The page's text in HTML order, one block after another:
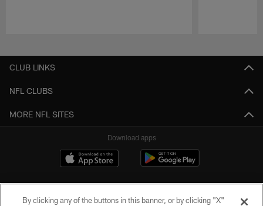
CLUB LINKS
NFL CLUBS
MORE NFL SITES
Download apps
By clicking any of the buttons in this banner, or by clicking "X"